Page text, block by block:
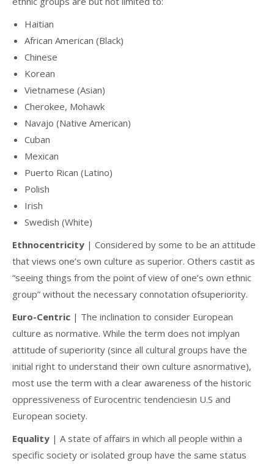
Haitian
African American (Black)
Chinese
Korean
Vietnamese (Asian)
Cherokee, Mohawk
Navajo (Native American)
Cuban
Mexican
Puerto Rican (Latino)
Polish
Irish
Swedish (White)
Ethnocentricity | Considered by some to be an attitude
that views one’s own culture as superior. Others castit as
“seeing things from the point of view of one’s own ethnic
group” without the necessary connotation ofsuperiority.
Euro-Centric | The inclination to consider European
culture as normative. While the term does not implyan
attitude of superiority (since all cultural groups have the
initial right to understand their own culture asnormative),
most use the term with a clear awareness of the historic
oppressiveness of Eurocentric tendenciesin U.S and
European society.
Equality | A state of affairs in which all people within a
specific society or isolated group have the same status